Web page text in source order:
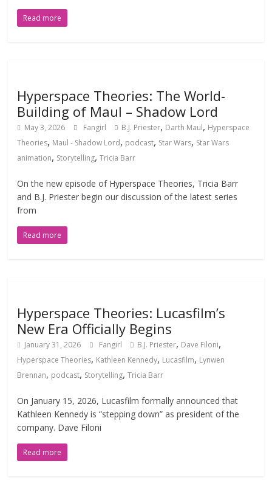
Read more
Hyperspace Theories: The World-
Building of Maul – Shadow Lord
May 3, 2026 Fangirl B.J. Priester, Darth Maul, Hyperspace
Theories, Maul - Shadow Lord, podcast, Star Wars, Star Wars
animation, Storytelling,Tricia Barr
On the new episode of Hyperspace Theories, Tricia Barr
and B.J. Priester begin our discussion of the latest series
from
Read more
Hyperspace Theories: Lucasfilm’s
New Era Officially Begins
January 31, 2026 Fangirl B.J. Priester, Dave Filoni,
Hyperspace Theories, Kathleen Kennedy, Lucasfilm, Lynwen
Brennan, podcast, Storytelling,Tricia Barr
On January 15, 2026, Lucasfilm formally announced that
Kathleen Kennedy is “stepping down” as president of the
company. Dave Filoni
Read more